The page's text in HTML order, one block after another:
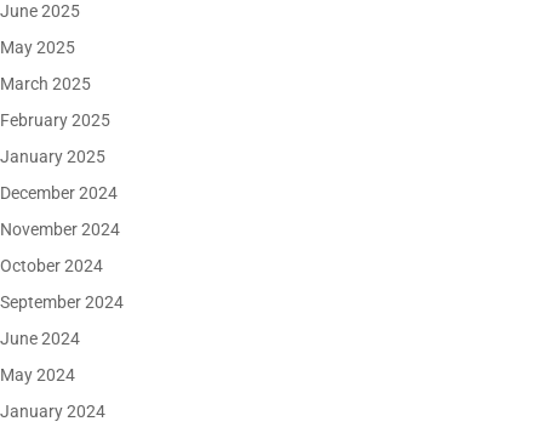
June 2025
May 2025
March 2025
February 2025
January 2025
December 2024
November 2024
October 2024
September 2024
June 2024
May 2024
January 2024